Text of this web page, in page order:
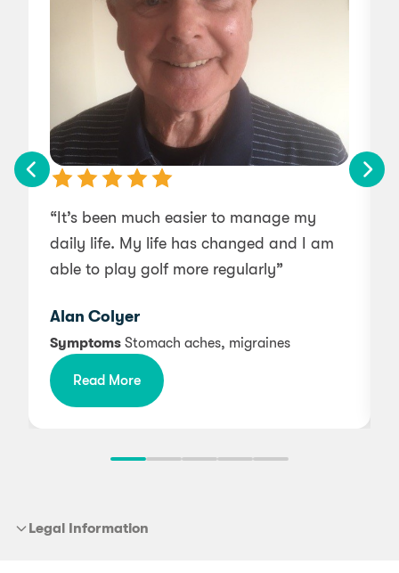
“It’s been much easier to manage my
daily life. My life has changed and I am
able to play golf more regularly”
Alan Colyer
Symptoms Stomach aches, migraines
Read More
Legal Information